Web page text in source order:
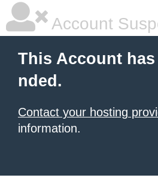
Account
This Account
nded.
Contact your hosting
information.